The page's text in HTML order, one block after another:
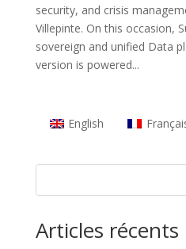
security, and crisis
Villepinte. On this occasion,
sovereign and unified Data
version is powered...
English
Articles récents